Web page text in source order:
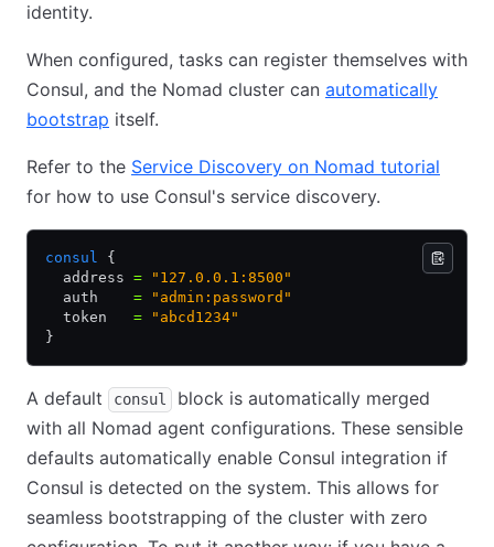
identity.
When configured, tasks can register themselves with
Consul, and the Nomad cluster can automatically
bootstrap itself.
Refer to the Service Discovery on Nomad tutorial
for how to use Consul's service discovery.
consul {
  address
= "127.0.0.1:8500"
  auth
= "admin:password"
  token
= "abcd1234"
}
A default consul
block is automatically merged
with all Nomad agent configurations. These sensible
defaults automatically enable Consul integration if
Consul is detected on the system. This allows for
seamless bootstrapping of the cluster with zero